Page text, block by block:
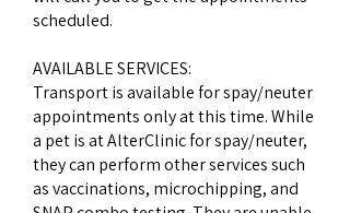
scheduled.
AVAILABLE SERVICES:
Transport is available for spay/neuter
appointments only at this time. While
a pet is at AlterClinic for spay/neuter,
they can perform other services such
as vaccinations, microchipping, and